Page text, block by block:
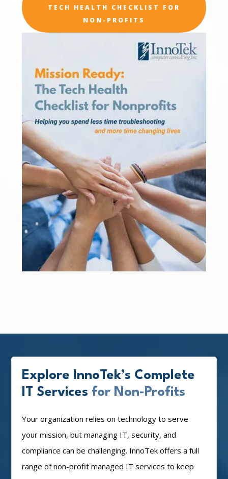
TECH HEALTH CHECKLIST FOR
NON-PROFITS
Explore InnoTek’s Complete
IT Services for Non-Profits
Your organization relies on technology to serve
your mission, but managing IT, security, and
compliance can be challenging. InnoTek offers a full
range of non-profit managed IT services to keep